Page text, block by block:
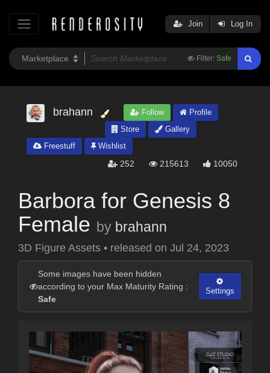
Filter: Safe
Join Log In
brahann Follow
Profile
Store
Gallery
Freestuff
Wishlist
252 215613 10050
Barbora for Genesis 8
Female by brahann
3D Figure Assets • released on Jul 24, 2023
Some images have been hidden
according to your Max Maturity Rating :
Safe
Settings